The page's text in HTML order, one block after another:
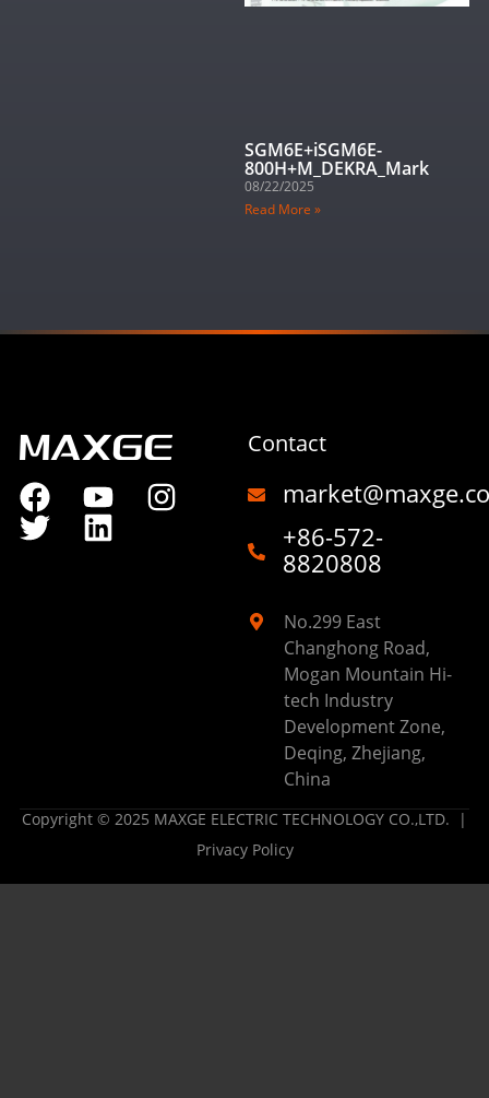
SGM6E+iSGM6E-
800H+M_DEKRA_Mark
08/22/2025
Read More »
Contact
+86-572-
8820808
No.299 East
Changhong Road,
Mogan Mountain Hi-
tech Industry
Development Zone,
Deqing, Zhejiang,
China
Copyright © 2025 MAXGE ELECTRIC TECHNOLOGY CO.,LTD. |
Privacy Policy